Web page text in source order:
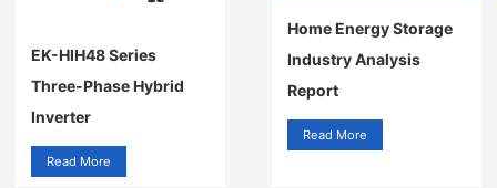
EK-HIH48 Series
Three-Phase Hybrid
Inverter
Read More
Home Energy Storage
Industry Analysis
Report
Read More